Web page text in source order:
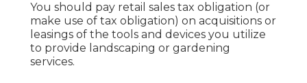
You should pay retail sales tax obligation (or
make use of tax obligation) on acquisitions or
leasings of the tools and devices you utilize
to provide landscaping or gardening
services.